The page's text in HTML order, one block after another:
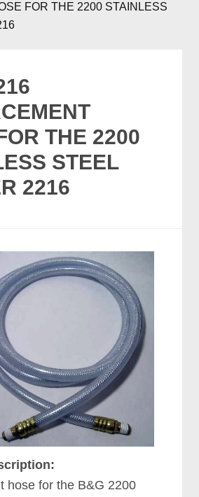
FOR THE 2200 STAINLESS
THE 2200
STEEL
2216
hose for the B&G 2200